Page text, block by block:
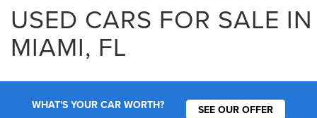
USED CARS FOR SALE IN
MIAMI, FL
WHAT'S YOUR CAR WORTH? SEE OUR OFFER